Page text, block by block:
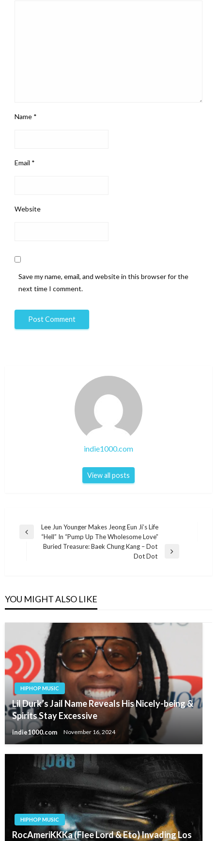
Name *
Email *
Website
Save my name, email, and website in this browser for the
next time I comment.
indie1000.com
View all posts
Post
navigation
Previous
Lee Jun Younger Makes Jeong Eun Ji’s Life
“Hell” In “Pump Up The Wholesome Love”
Buried Treasure: Baek Chung Kang – Dot
Dot Dot
YOU MIGHT ALSO LIKE
HIPHOP MUSIC
Lil Durk’s Jail Name Reveals His Nicely-being &
Spirits Stay Excessive
indie1000.com November 16, 2024
HIPHOP MUSIC
RocAmeriKKKa (Flee Lord & Eto) Invading Los